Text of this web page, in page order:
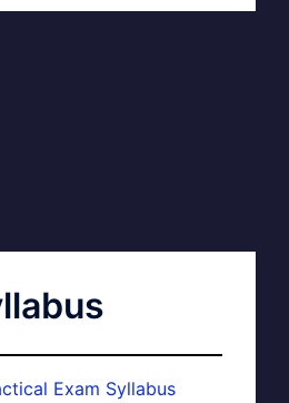
Exam Syllabus